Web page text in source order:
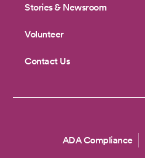
Stories & Newsroom
Volunteer
Contact Us
Copyright
ADA Compliance